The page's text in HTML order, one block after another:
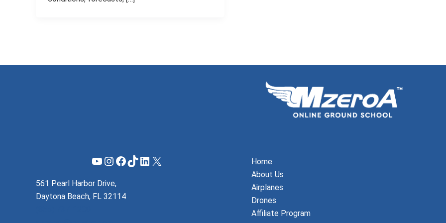
YouTube
Instagram
Facebook
TikTok
LinkedIn
X
561 Pearl Harbor Drive,
Daytona Beach, FL 32114
Home
About Us
Airplanes
Drones
Affiliate Program